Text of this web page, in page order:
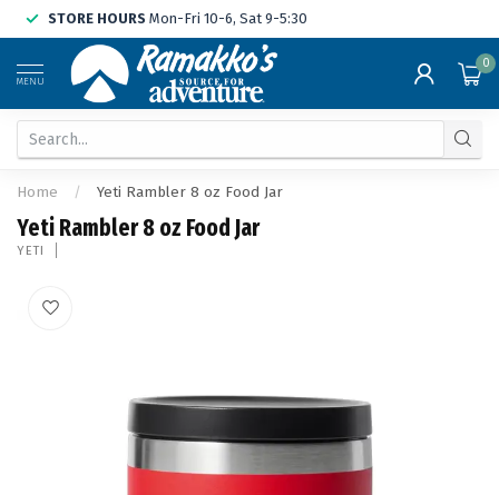
STORE HOURS Mon-Fri 10-6, Sat 9-5:30
MENU
0
Home / Yeti Rambler 8 oz Food Jar
Yeti Rambler 8 oz Food Jar
YETI